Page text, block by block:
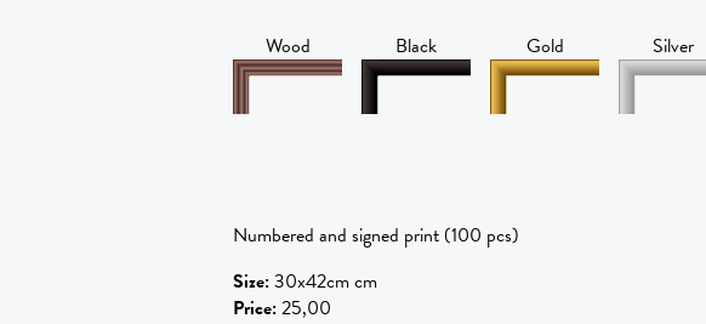
Wood Black Gold Silver
Numbered and signed print (100 pcs)
Size:30x42cm cm
Price:25,00